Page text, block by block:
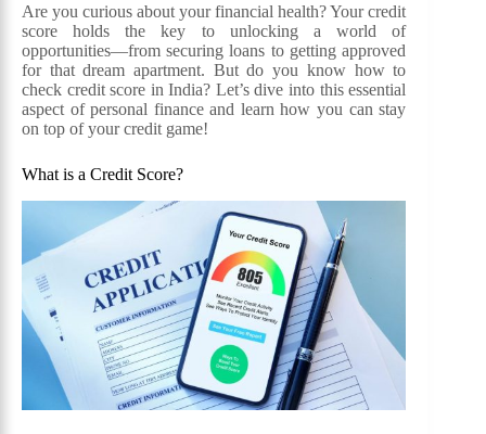
Are you curious about your financial health? Your credit
score holds the key to unlocking a world of
opportunities—from securing loans to getting approved
for that dream apartment. But do you know how to
check credit score in India? Let’s dive into this essential
aspect of personal finance and learn how you can stay
on top of your credit game!
What is a Credit Score?